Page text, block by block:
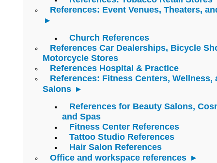
References: Event Venues, Theaters,
Church References
References Car Dealerships, Bicycle
Motorcycle Stores
References Hospital & Practice
References: Fitness Centers, Wellness,
Salons
References for Beauty Salons,
and Spas
Fitness Center References
Tattoo Studio References
Hair Salon References
Office and workspace references